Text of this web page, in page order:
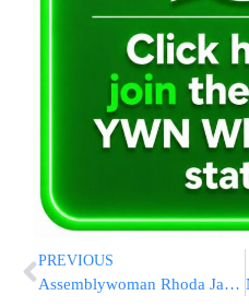
PREVIOUS
Assemblywoman Rhoda Jacobs Commends Fire Dept. and Offers Support to Local Synagogue